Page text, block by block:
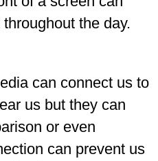
the day.
can connect us to
us but they can
or even
can prevent us